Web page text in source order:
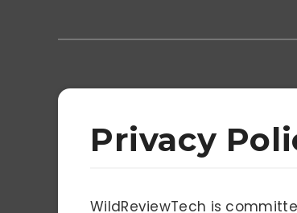
Privacy
WildReviewTech is